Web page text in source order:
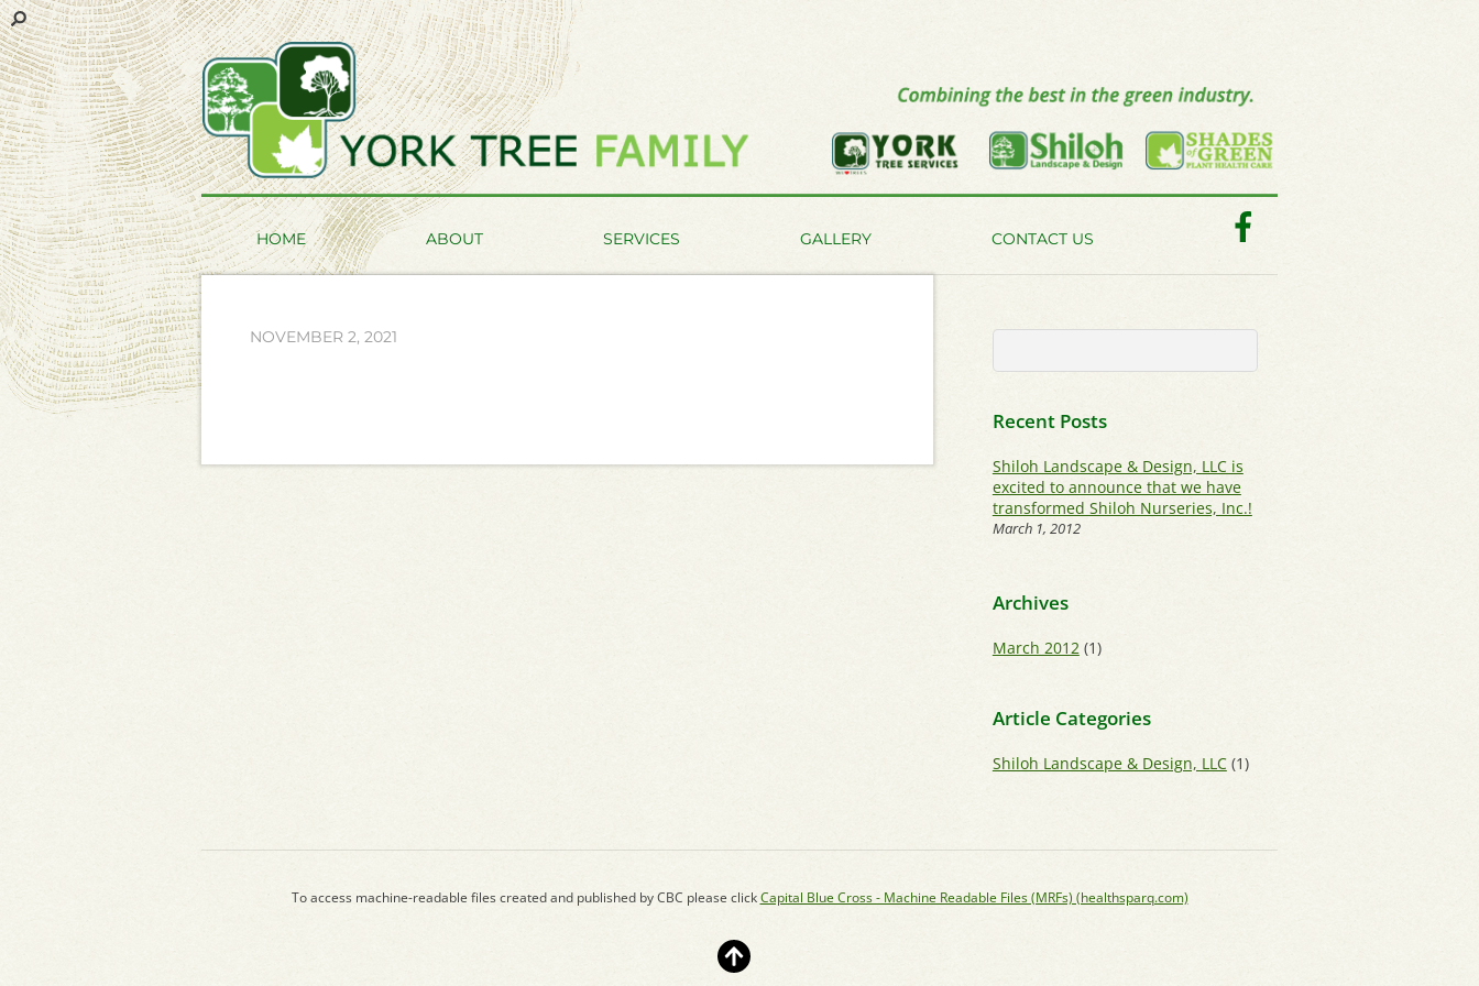
HOME ABOUT SERVICES GALLERY CONTACT US
NOVEMBER 2, 2021
Recent Posts
Shiloh Landscape & Design, LLC is
excited to announce that we have
transformed Shiloh Nurseries, Inc.!
March 1, 2012
Archives
March 2012(1)
Article Categories
Shiloh Landscape & Design, LLC(1)
To access machine-readable files created and published by CBC please clickCapital Blue Cross - Machine Readable Files (MRFs) (healthsparq.com)